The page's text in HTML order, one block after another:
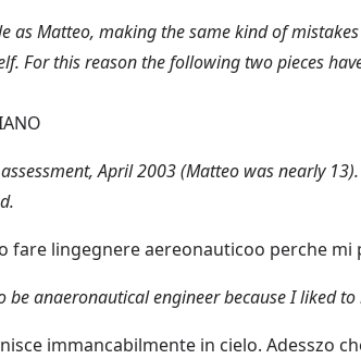
as Matteo, making the same kind of
For this reason the following two pieces
April 2003 (Matteo was nearly
fare lingegnere aereonauticoo perche mi
be anaeronautical engineer because I liked
immancabilmente in cielo. Adesszo